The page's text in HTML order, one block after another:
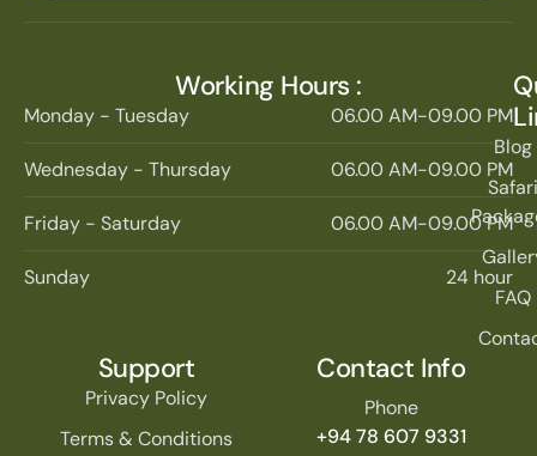
Working Hours :
Monday - Tuesday 06.00 AM-09.00 PM
Wednesday - Thursday 06.00 AM-09.00 PM
Friday - Saturday 06.00 AM-09.00 PM
Sunday 24 hour
Blog
Safari
FAQ
Support
Privacy Policy
Terms & Conditions
Contact Info
Phone
+94 78 607 9331